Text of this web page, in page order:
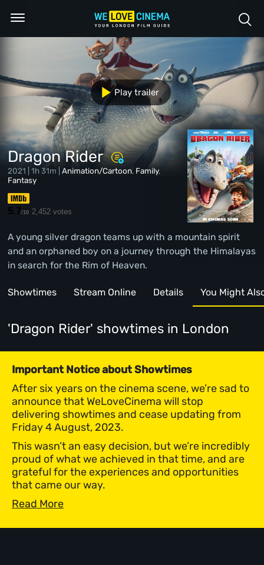
Dragon Rider
2021 | 1h 31m |Animation/Cartoon, Family,
Fantasy
5.7/10 2,452 votes
A young silver dragon teams up with a mountain spirit
and an orphaned boy on a journey through the Himalayas
in search for the Rim of Heaven.
Play trailer
Showtimes Stream Online Details You Might
'Dragon Rider' showtimes in London
Important Notice about Showtimes
After six years on the cinema scene, we’re sad to
announce that WeLoveCinema will stop
delivering showtimes and cease updating from
Friday 4 August, 2023.
This wasn’t an easy decision, but we’re incredibly
proud of what we achieved in that time, and are
grateful for the experiences and opportunities
that came our way.
Read More